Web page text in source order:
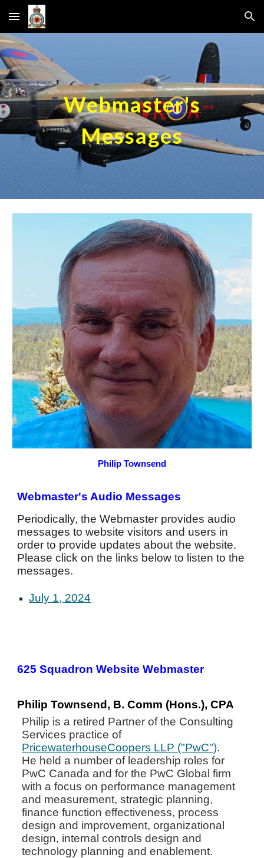
Skip to main content Skip to navigation
Webmaster's
Messages
Philip Townsend
Webmaster's Audio Messages
Periodically, the Webmaster provides audio
messages to website visitors and users in
order to provide updates about the website.
Please click on the links below to listen to the
messages.
July 1, 2024
625 Squadron Website Webmaster
Philip Townsend, B. Comm (Hons.), CPA
Philip is a retired Partner of the Consulting
Services practice of
PricewaterhouseCoopers LLP ("PwC").
He held a number of leadership roles for
PwC Canada and for the PwC Global firm
with a focus on performance management
and measurement, strategic planning,
finance function effectiveness, process
design and improvement, organizational
design, internal controls design and
technology planning and enablement.